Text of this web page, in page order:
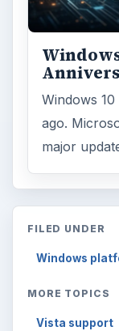
Windows
ago.
major
FILED UNDER
Windows
MORE TOPICS
Vista support